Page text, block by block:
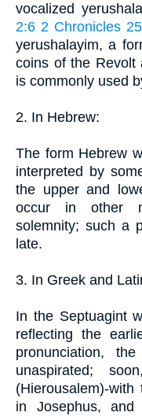
vocalized
2:6 2 Chronicles
yerushalayim, a
coins of the Revolt
is commonly used
2. In Hebrew:
The form Hebrew
interpreted by
the upper and
occur in other
solemnity; such a
late.
3. In Greek and
In the Septuagint
reflecting the
pronunciation,
unaspirated;
(Hierousalem)-
in Josephus, and